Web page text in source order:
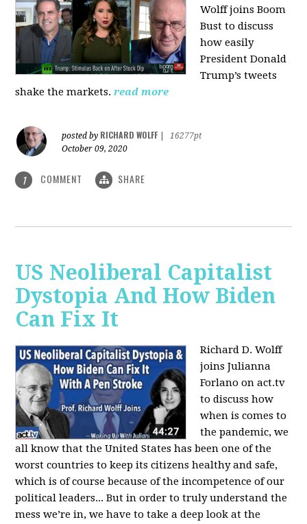
Wolff joins Boom
Bust to discuss
how easily
President Donald
Trump’s tweets
shake the markets. read more
posted by RICHARD WOLFF
16277pt
October 09, 2020
1 COMMENT SHARE
US Neoliberal Capitalist
Dystopia And How Biden
Can Fix It
Richard D. Wolff
joins Julianna
Forlano on act.tv
to discuss how
when is comes to
the pandemic, we
all know that the United States has been one of the
worst countries to keep its citizens healthy and safe,
which is of course because of the incompetence of our
political leaders... But in order to truly understand the
mess we’re in, we have to take a deep look at the